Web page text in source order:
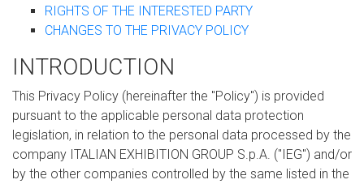
RIGHTS OF THE INTERESTED PARTY
CHANGES TO THE PRIVACY POLICY
INTRODUCTION
This Privacy Policy (hereinafter the "Policy") is provided
pursuant to the applicable personal data protection
legislation, in relation to the personal data processed by the
company ITALIAN EXHIBITION GROUP S.p.A. ("IEG") and/or
by the other companies controlled by the same listed in the